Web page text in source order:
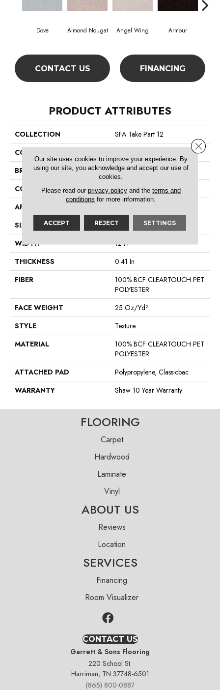
Dove Almond Nougat Angel Wing Armour
CONTACT US FINANCING
PRODUCT ATTRIBUTES
COLLECTION
SFA Take Part 12
COLOR
BRAND
Shaw Floors
CONSTRUCTION
Texture
APPLICATION
SIZE
12 Ft
WIDTH
12 Ft
THICKNESS
0.41 In
FIBER
100% BCF CLEARTOUCH PET
POLYESTER
FACE WEIGHT
25 Oz/yd²
STYLE
Texture
MATERIAL
100% BCF CLEARTOUCH PET
POLYESTER
ATTACHED PAD
Polypropylene, Classicbac
WARRANTY
Shaw 10 Year Warranty
FLOORING
Carpet
Hardwood
Laminate
Vinyl
ABOUT US
Reviews
Location
SERVICES
Financing
Room Visualizer
CONTACT US
Garrett & Sons Flooring
220 School St.
Harriman, TN 37748-6501
(865) 800-0887
Our site uses cookies to improve your experience. By
using our site, you acknowledge and accept our use of
cookies.
Please read our privacy policyand the terms and
conditions for more information.
ACCEPT REJECT SETTINGS
Close